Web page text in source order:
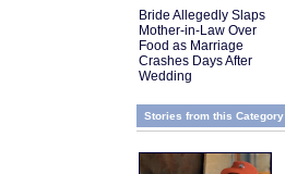
Bride Allegedly Slaps
Mother-in-Law Over
Food as Marriage
Crashes Days After
Wedding
Stories from this Category